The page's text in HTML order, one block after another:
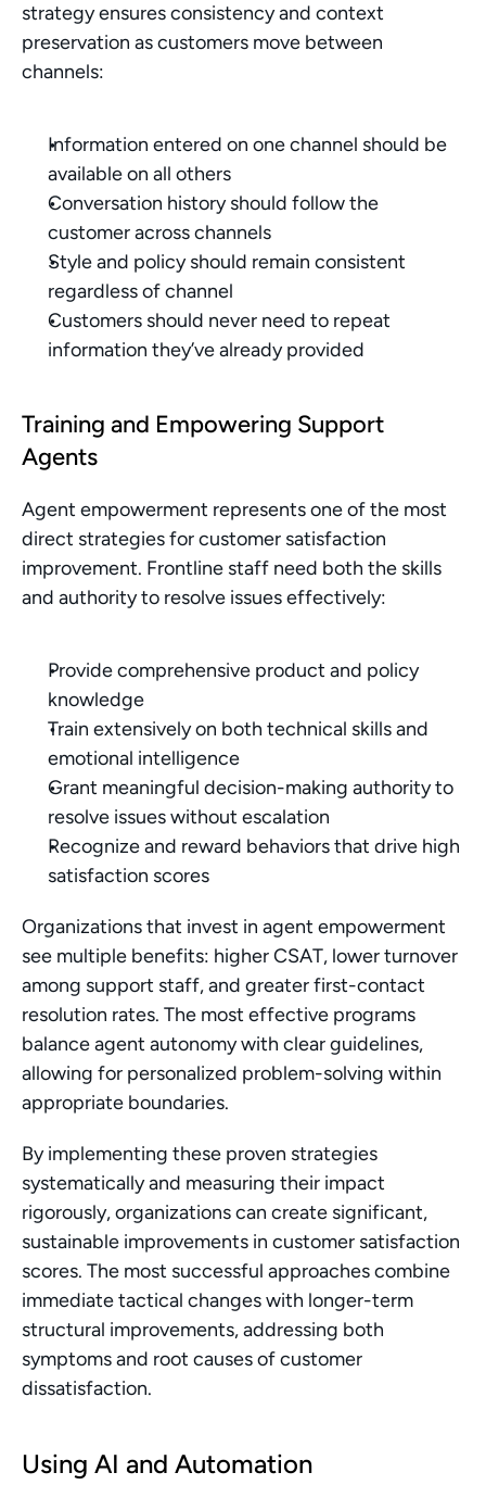
strategy ensures consistency and context
preservation as customers move between
channels:
Information entered on one channel should be
available on all others
Conversation history should follow the
customer across channels
Style and policy should remain consistent
regardless of channel
Customers should never need to repeat
information they’ve already provided
Training and Empowering Support
Agents
Agent empowerment represents one of the most
direct strategies for customer satisfaction
improvement. Frontline staff need both the skills
and authority to resolve issues effectively:
Provide comprehensive product and policy
knowledge
Train extensively on both technical skills and
emotional intelligence
Grant meaningful decision-making authority to
resolve issues without escalation
Recognize and reward behaviors that drive high
satisfaction scores
Organizations that invest in agent empowerment
see multiple benefits: higher CSAT, lower turnover
among support staff, and greater first-contact
resolution rates. The most effective programs
balance agent autonomy with clear guidelines,
allowing for personalized problem-solving within
appropriate boundaries.
By implementing these proven strategies
systematically and measuring their impact
rigorously, organizations can create significant,
sustainable improvements in customer satisfaction
scores. The most successful approaches combine
immediate tactical changes with longer-term
structural improvements, addressing both
symptoms and root causes of customer
dissatisfaction.
Using AI and Automation